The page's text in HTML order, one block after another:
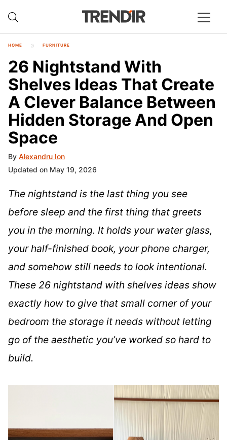
HOME FURNITURE
26 Nightstand With
Shelves Ideas That Create
A Clever Balance Between
Hidden Storage And Open
Space
By Alexandru Ion
Updated on May 19, 2026
The nightstand is the last thing you see
before sleep and the first thing that greets
you in the morning. It holds your water glass,
your half-finished book, your phone charger,
and somehow still needs to look intentional.
These 26 nightstand with shelves ideas show
exactly how to give that small corner of your
bedroom the storage it needs without letting
go of the aesthetic you’ve worked so hard to
build.